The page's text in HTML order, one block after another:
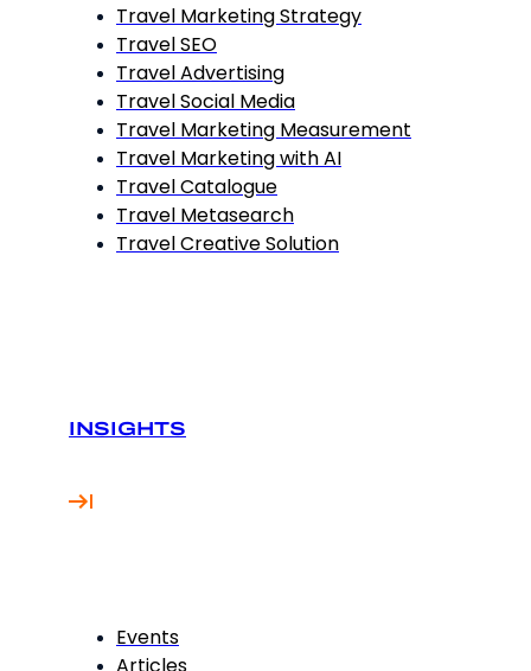
Travel Marketing Strategy
Travel SEO
Travel Advertising
Travel Social Media
Travel Marketing Measurement
Travel Marketing with AI
Travel Catalogue
Travel Metasearch
Travel Creative Solution
INSIGHTS
Events